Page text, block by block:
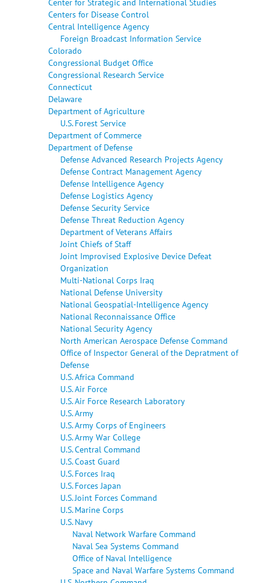
Centers for Disease Control
Central Intelligence Agency
Foreign Broadcast Information Service
Colorado
Congressional Budget Office
Congressional Research Service
Connecticut
Delaware
Department of Agriculture
U.S. Forest Service
Department of Commerce
Department of Defense
Defense Advanced Research Projects Agency
Defense Contract Management Agency
Defense Intelligence Agency
Defense Logistics Agency
Defense Security Service
Defense Threat Reduction Agency
Department of Veterans Affairs
Joint Chiefs of Staff
Joint Improvised Explosive Device Defeat
Organization
Multi-National Corps Iraq
National Defense University
National Geospatial-Intelligence Agency
National Reconnaissance Office
National Security Agency
North American Aerospace Defense Command
Office of Inspector General of the Depratment of
Defense
U.S. Africa Command
U.S. Air Force
U.S. Air Force Research Laboratory
U.S. Army
U.S. Army Corps of Engineers
U.S. Army War College
U.S. Central Command
U.S. Coast Guard
U.S. Forces Iraq
U.S. Forces Japan
U.S. Joint Forces Command
U.S. Marine Corps
U.S. Navy
Naval Network Warfare Command
Naval Sea Systems Command
Office of Naval Intelligence
Space and Naval Warfare Systems Command